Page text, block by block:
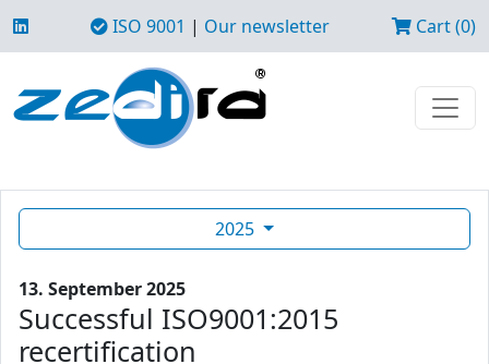
ISO 9001 | Our newsletter Cart (0)
2025
13. September 2025
Successful ISO9001:2015
recertification